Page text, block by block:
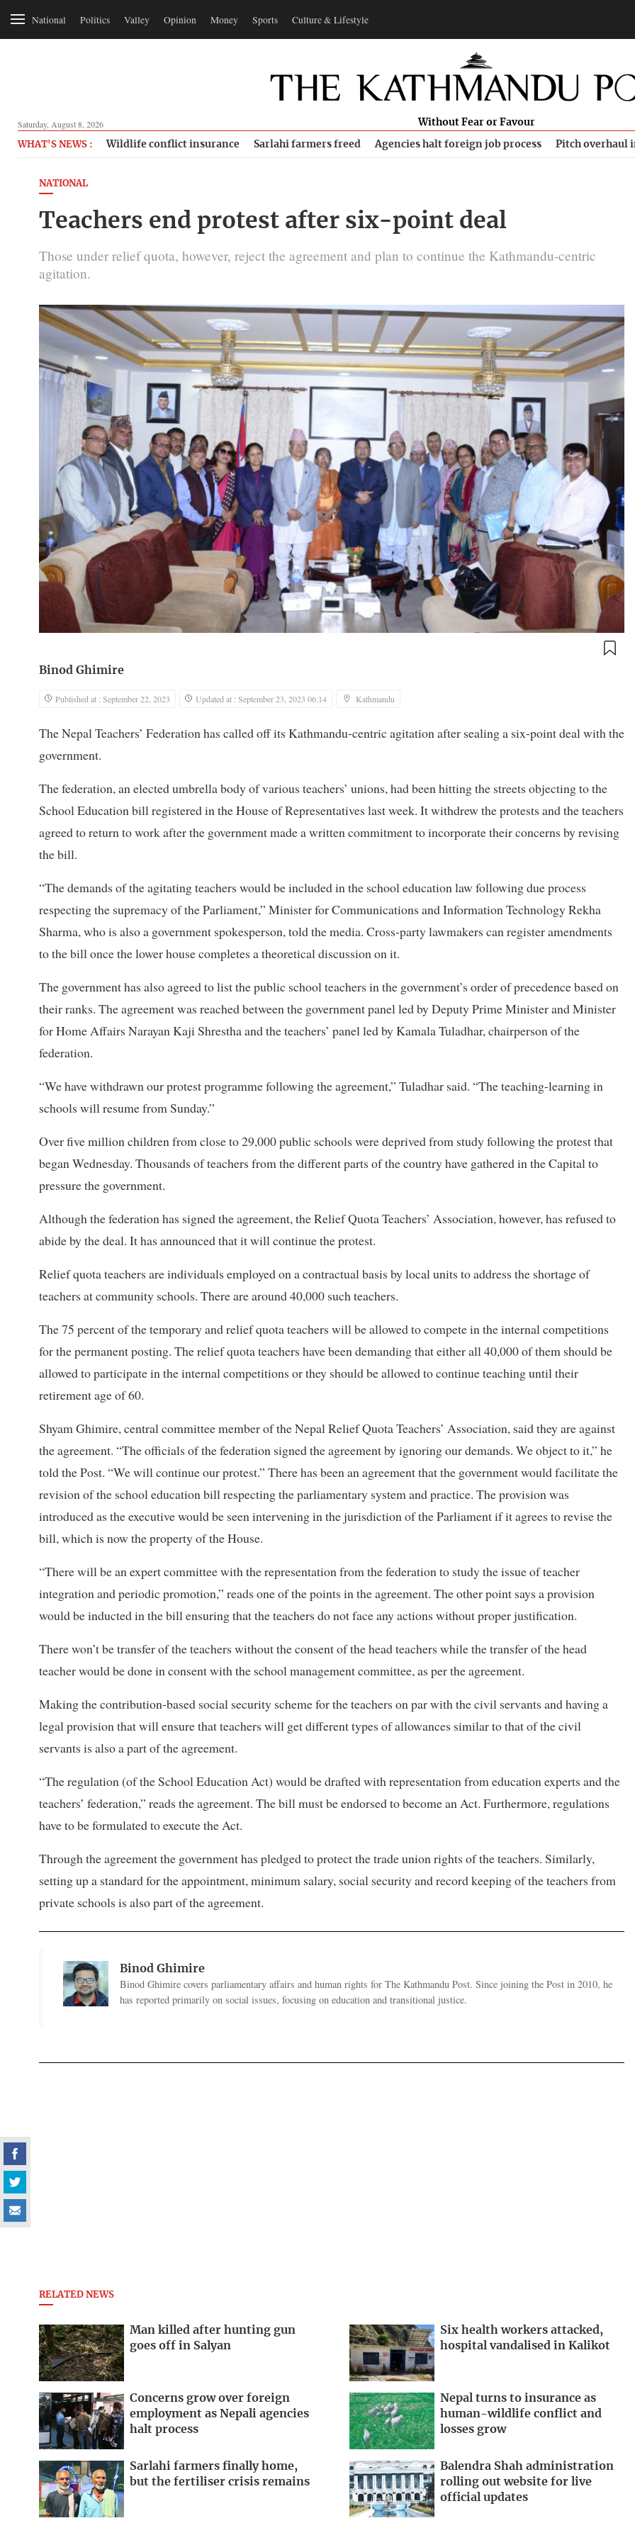
National Politics Valley Opinion Money Sports Culture & Lifestyle
Saturday, August 8, 2026 Without Fear or Favour
WHAT'S NEWS : Wildlife conflict insurance Sarlahi farmers freed Agencies halt foreign job process Pitch overhaul
NATIONAL
Teachers end protest after six-point deal
Those under relief quota, however, reject the agreement and plan to continue the Kathmandu-centric
agitation.
Binod Ghimire
Published at : September 22, 2023 Updated at : September 23, 2023 06:14 Kathmandu
The Nepal Teachers’ Federation has called off its Kathmandu-centric agitation after sealing a six-point deal with the
government.
The federation, an elected umbrella body of various teachers’ unions, had been hitting the streets objecting to the
School Education bill registered in the House of Representatives last week. It withdrew the protests and the teachers
agreed to return to work after the government made a written commitment to incorporate their concerns by revising
the bill.
“The demands of the agitating teachers would be included in the school education law following due process
respecting the supremacy of the Parliament,” Minister for Communications and Information Technology Rekha
Sharma, who is also a government spokesperson, told the media. Cross-party lawmakers can register amendments
to the bill once the lower house completes a theoretical discussion on it.
The government has also agreed to list the public school teachers in the government’s order of precedence based on
their ranks. The agreement was reached between the government panel led by Deputy Prime Minister and Minister
for Home Affairs Narayan Kaji Shrestha and the teachers’ panel led by Kamala Tuladhar, chairperson of the
federation.
“We have withdrawn our protest programme following the agreement,” Tuladhar said. “The teaching-learning in
schools will resume from Sunday.”
Over five million children from close to 29,000 public schools were deprived from study following the protest that
began Wednesday. Thousands of teachers from the different parts of the country have gathered in the Capital to
pressure the government.
Although the federation has signed the agreement, the Relief Quota Teachers’ Association, however, has refused to
abide by the deal. It has announced that it will continue the protest.
Relief quota teachers are individuals employed on a contractual basis by local units to address the shortage of
teachers at community schools. There are around 40,000 such teachers.
The 75 percent of the temporary and relief quota teachers will be allowed to compete in the internal competitions
for the permanent posting. The relief quota teachers have been demanding that either all 40,000 of them should be
allowed to participate in the internal competitions or they should be allowed to continue teaching until their
retirement age of 60.
Shyam Ghimire, central committee member of the Nepal Relief Quota Teachers’ Association, said they are against
the agreement. “The officials of the federation signed the agreement by ignoring our demands. We object to it,” he
told the Post. “We will continue our protest.” There has been an agreement that the government would facilitate the
revision of the school education bill respecting the parliamentary system and practice. The provision was
introduced as the executive would be seen intervening in the jurisdiction of the Parliament if it agrees to revise the
bill, which is now the property of the House.
“There will be an expert committee with the representation from the federation to study the issue of teacher
integration and periodic promotion,” reads one of the points in the agreement. The other point says a provision
would be inducted in the bill ensuring that the teachers do not face any actions without proper justification.
There won’t be transfer of the teachers without the consent of the head teachers while the transfer of the head
teacher would be done in consent with the school management committee, as per the agreement.
Making the contribution-based social security scheme for the teachers on par with the civil servants and having a
legal provision that will ensure that teachers will get different types of allowances similar to that of the civil
servants is also a part of the agreement.
“The regulation (of the School Education Act) would be drafted with representation from education experts and the
teachers’ federation,” reads the agreement. The bill must be endorsed to become an Act. Furthermore, regulations
have to be formulated to execute the Act.
Through the agreement the government has pledged to protect the trade union rights of the teachers. Similarly,
setting up a standard for the appointment, minimum salary, social security and record keeping of the teachers from
private schools is also part of the agreement.
Binod Ghimire
Binod Ghimire covers parliamentary affairs and human rights for The Kathmandu Post. Since joining the Post in 2010, he
has reported primarily on social issues, focusing on education and transitional justice.
RELATED NEWS
Man killed after hunting gun
goes off in Salyan
Six health workers attacked,
hospital vandalised in Kalikot
Concerns grow over foreign
employment as Nepali agencies
halt process
Nepal turns to insurance as
human-wildlife conflict and
losses grow
Sarlahi farmers finally home,
but the fertiliser crisis remains
Balendra Shah administration
rolling out website for live
official updates